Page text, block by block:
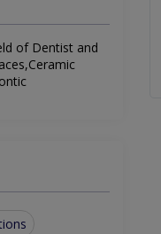
of Dentist and